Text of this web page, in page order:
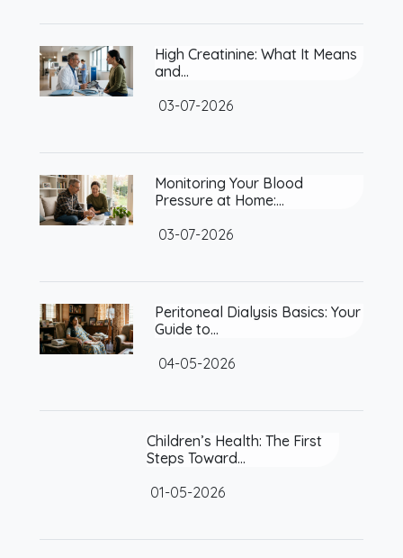
High Creatinine: What It Means
and…
03-07-2026
Monitoring Your Blood
Pressure at Home:…
03-07-2026
Peritoneal Dialysis Basics: Your
Guide to…
04-05-2026
Children’s Health: The First
Steps Toward…
01-05-2026